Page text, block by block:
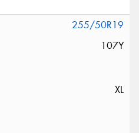
255/50R19
107Y
XL